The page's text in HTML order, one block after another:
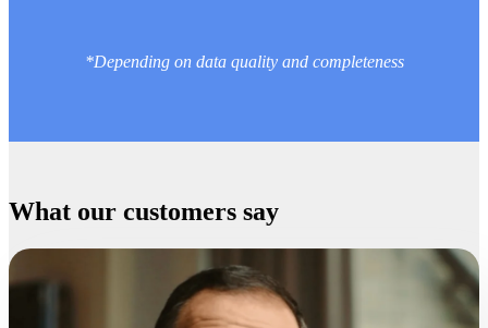
*Depending on data quality and completeness
What our customers say